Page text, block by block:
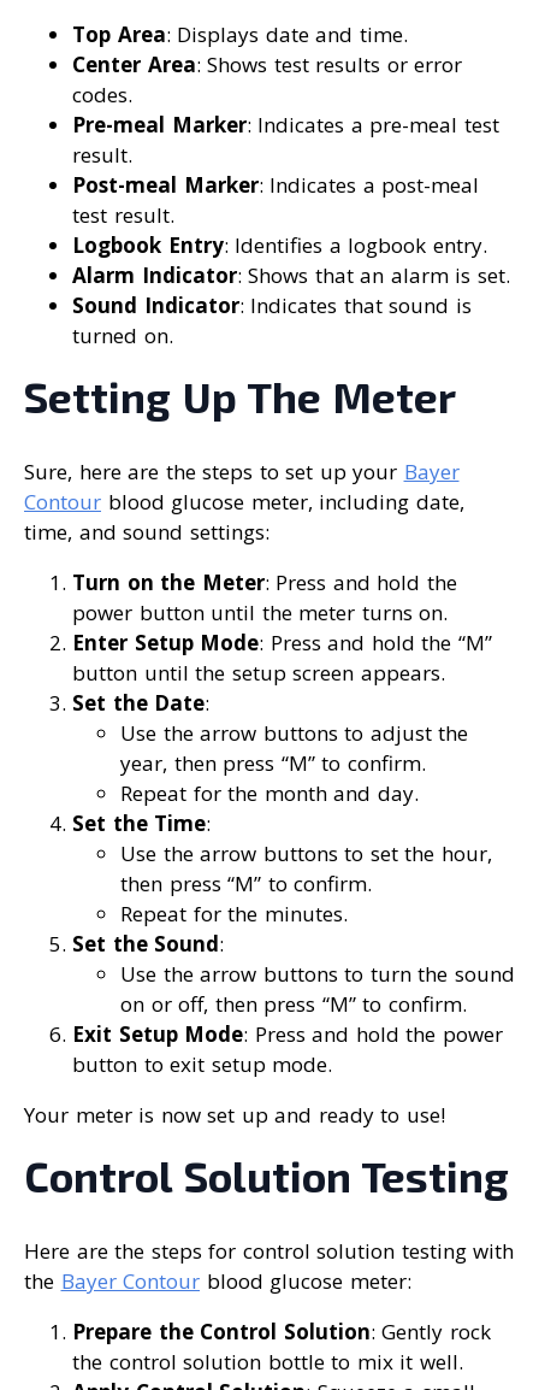
Top Area: Displays date and time.
Center Area: Shows test results or error
codes.
Pre-meal Marker: Indicates a pre-meal test
result.
Post-meal Marker: Indicates a post-meal
test result.
Logbook Entry: Identifies a logbook entry.
Alarm Indicator: Shows that an alarm is set.
Sound Indicator: Indicates that sound is
turned on.
Setting Up The Meter
Sure, here are the steps to set up your Bayer
Contour blood glucose meter, including date,
time, and sound settings:
Turn on the Meter: Press and hold the
power button until the meter turns on.
Enter Setup Mode: Press and hold the “M”
button until the setup screen appears.
Set the Date:
Use the arrow buttons to adjust the
year, then press “M” to confirm.
Repeat for the month and day.
Set the Time:
Use the arrow buttons to set the hour,
then press “M” to confirm.
Repeat for the minutes.
Set the Sound:
Use the arrow buttons to turn the sound
on or off, then press “M” to confirm.
Exit Setup Mode: Press and hold the power
button to exit setup mode.
Your meter is now set up and ready to use!
Control Solution Testing
Here are the steps for control solution testing with
the Bayer Contour blood glucose meter:
Prepare the Control Solution: Gently rock
the control solution bottle to mix it well.